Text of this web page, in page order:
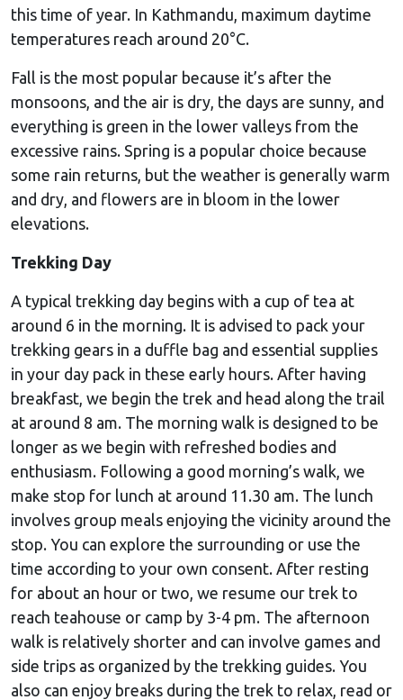
this time of year. In Kathmandu, maximum daytime
temperatures reach around 20°C.
Fall is the most popular because it’s after the
monsoons, and the air is dry, the days are sunny, and
everything is green in the lower valleys from the
excessive rains. Spring is a popular choice because
some rain returns, but the weather is generally warm
and dry, and flowers are in bloom in the lower
elevations.
Trekking Day
A typical trekking day begins with a cup of tea at
around 6 in the morning. It is advised to pack your
trekking gears in a duffle bag and essential supplies
in your day pack in these early hours. After having
breakfast, we begin the trek and head along the trail
at around 8 am. The morning walk is designed to be
longer as we begin with refreshed bodies and
enthusiasm. Following a good morning’s walk, we
make stop for lunch at around 11.30 am. The lunch
involves group meals enjoying the vicinity around the
stop. You can explore the surrounding or use the
time according to your own consent. After resting
for about an hour or two, we resume our trek to
reach teahouse or camp by 3-4 pm. The afternoon
walk is relatively shorter and can involve games and
side trips as organized by the trekking guides. You
also can enjoy breaks during the trek to relax, read or